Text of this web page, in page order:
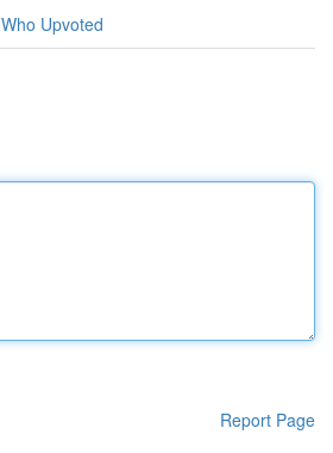
Who Upvoted
Report Page